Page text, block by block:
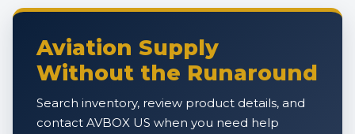
Aviation Supply
Without the Runaround
Search inventory, review product details, and
contact AVBOX US when you need help